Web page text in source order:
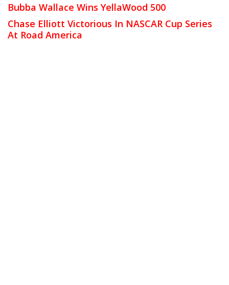
Bubba Wallace Wins YellaWood 500
Chase Elliott Victorious In NASCAR Cup Series
At Road America